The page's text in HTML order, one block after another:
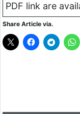
PDF link are
Share Article via.